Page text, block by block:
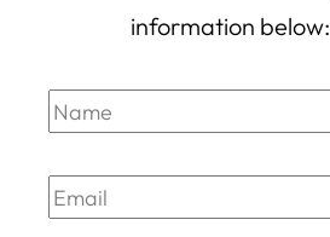
information below: